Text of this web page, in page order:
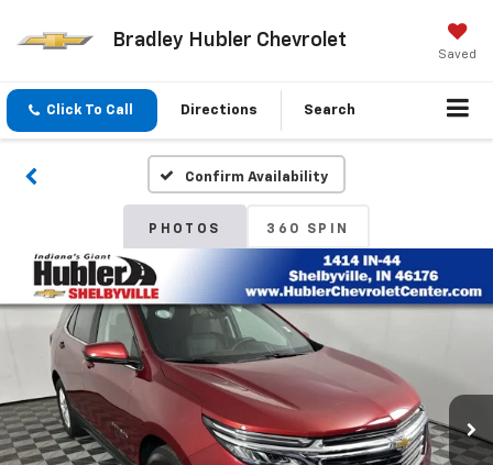
Bradley Hubler Chevrolet
Saved
Click To Call Directions Search
Confirm Availability
PHOTOS 360 SPIN